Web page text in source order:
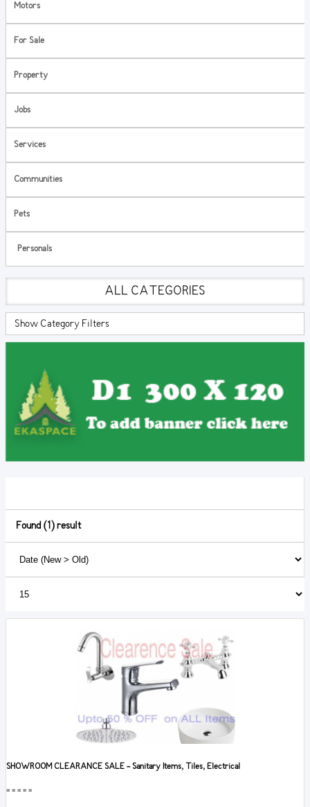
Motors
For Sale
Property
Jobs
Services
Communities
Pets
Personals
ALL CATEGORIES
Show Category Filters
Found (1) result
SHOWROOM CLEARANCE SALE - Sanitary Items, Tiles, Electrical
■■■■■